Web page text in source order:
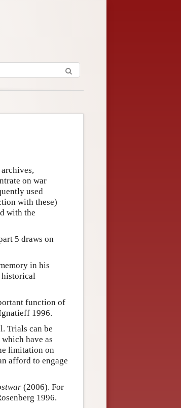
on war
used
with these)
with the
5 draws on
in his
historical
function of
1996.
Trials can be
have as
limitation on
afford to engage
(2006). For
1996.